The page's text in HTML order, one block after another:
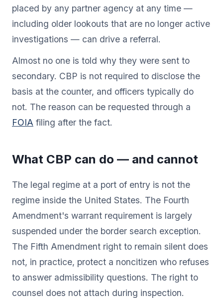
placed by any partner agency at any time —
including older lookouts that are no longer active
investigations — can drive a referral.
Almost no one is told why they were sent to
secondary. CBP is not required to disclose the
basis at the counter, and officers typically do
not. The reason can be requested through a
FOIA filing after the fact.
What CBP can do — and cannot
The legal regime at a port of entry is not the
regime inside the United States. The Fourth
Amendment's warrant requirement is largely
suspended under the border search exception.
The Fifth Amendment right to remain silent does
not, in practice, protect a noncitizen who refuses
to answer admissibility questions. The right to
counsel does not attach during inspection.